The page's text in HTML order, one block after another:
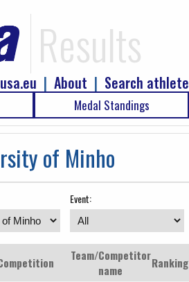
Results
Search athlete
|
About
|
Medal Standings
of Minho
Event:
Team/Competitor
name
Ranking